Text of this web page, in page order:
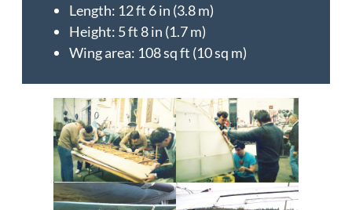
Length: 12 ft 6 in (3.8 m)
Height: 5 ft 8 in (1.7 m)
Wing area: 108 sq ft (10 sq m)